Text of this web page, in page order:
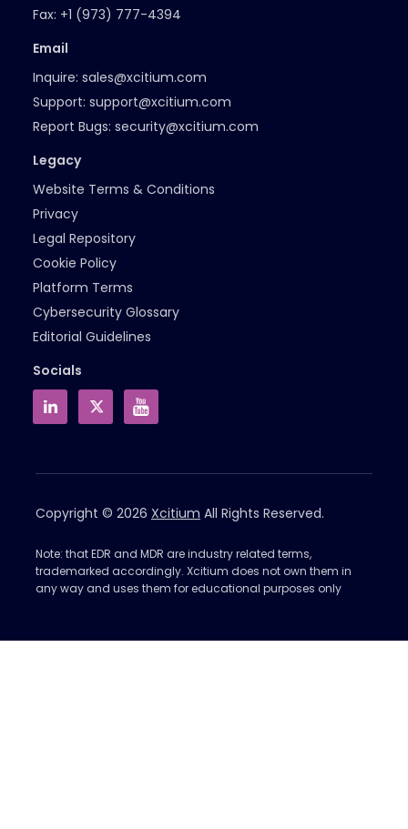
Fax: +1 (973) 777-4394
Email
Inquire: sales@xcitium.com
Support: support@xcitium.com
Report Bugs: security@xcitium.com
Legacy
Website Terms & Conditions
Privacy
Legal Repository
Cookie Policy
Platform Terms
Cybersecurity Glossary
Editorial Guidelines
Socials
Copyright © 2026 Xcitium All Rights Reserved.
Note: that EDR and MDR are industry related terms,
trademarked accordingly. Xcitium does not own them in
any way and uses them for educational purposes only